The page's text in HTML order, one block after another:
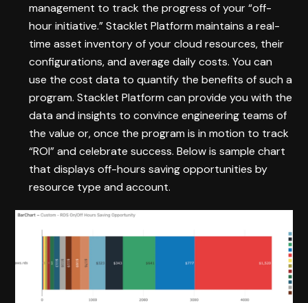
management to track the progress of your “off-
hour initiative.” Stacklet Platform maintains a real-
time asset inventory of your cloud resources, their
configurations, and average daily costs. You can
use the cost data to quantify the benefits of such a
program. Stacklet Platform can provide you with the
data and insights to convince engineering teams of
the value or, once the program is in motion to track
“ROI” and celebrate success. Below is sample chart
that displays off-hours saving opportunities by
resource type and account.